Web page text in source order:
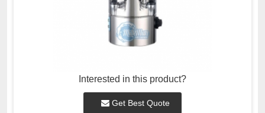
Interested in this product?
Get Best Quote